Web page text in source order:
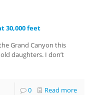
30,000 feet
Grand Canyon this
daughters. I don’t
0 Read more